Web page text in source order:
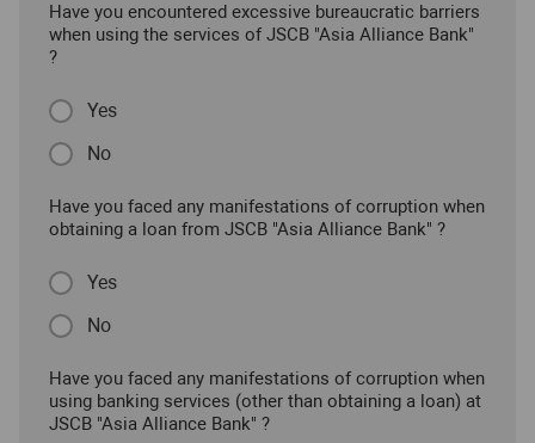
Have you encountered excessive bureaucratic barriers
when using the services of JSCB "Asia Alliance Bank"
?
Yes
No
Have you faced any manifestations of corruption when
obtaining a loan from JSCB "Asia Alliance Bank" ?
Yes
No
Have you faced any manifestations of corruption when
using banking services (other than obtaining a loan) at
JSCB "Asia Alliance Bank" ?